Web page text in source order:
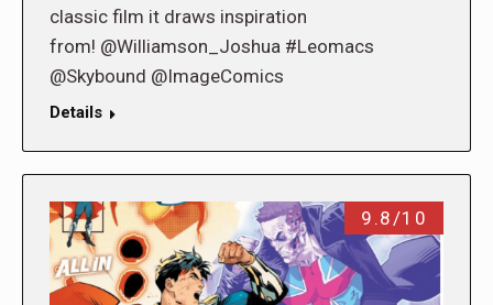
classic film it draws inspiration
from! @Williamson_Joshua #Leomacs
@Skybound @ImageComics
Details
9.8/10